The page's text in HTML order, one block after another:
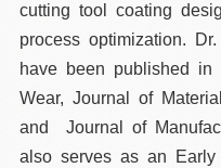
cutting tool coating
process optimization.
have been published in
Wear, Journal of
and Journal of
also serves as an